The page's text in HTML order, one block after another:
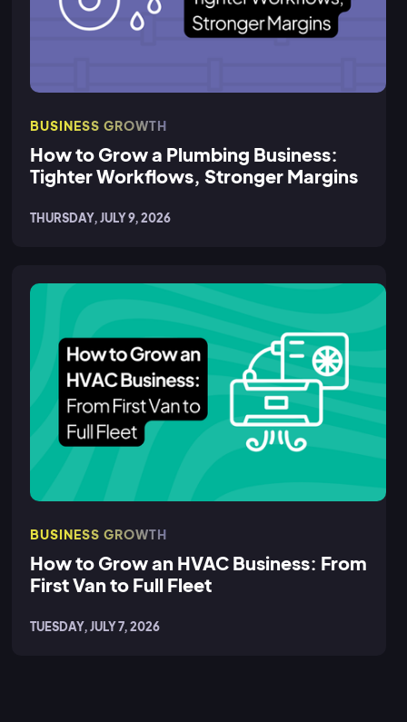
BUSINESS GROWTH
How to Grow a Plumbing Business:
Tighter Workflows, Stronger Margins
THURSDAY, JULY 9, 2026
BUSINESS GROWTH
How to Grow an HVAC Business: From
First Van to Full Fleet
TUESDAY, JULY 7, 2026